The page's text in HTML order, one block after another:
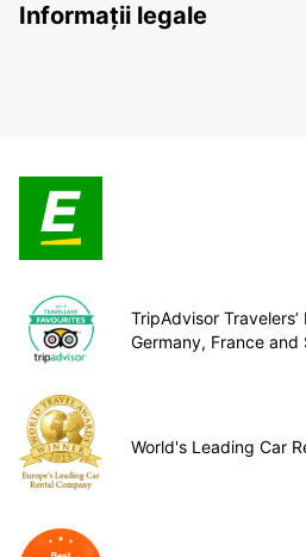
Informații legale
TripAdvisor
Germany, France and
World's Leading Car